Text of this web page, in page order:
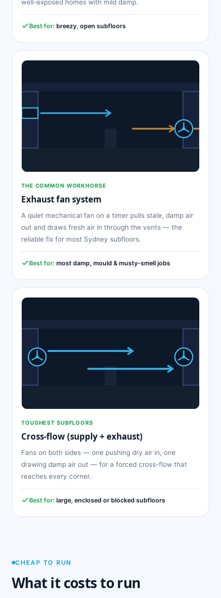
well-exposed homes with mild damp.
Best for: breezy, open subfloors
THE COMMON WORKHORSE
Exhaust fan system
A quiet mechanical fan on a timer pulls stale, damp air
out and draws fresh air in through the vents — the
reliable fix for most Sydney subfloors.
Best for: most damp, mould & musty-smell jobs
TOUGHEST SUBFLOORS
Cross-flow (supply + exhaust)
Fans on both sides — one pushing dry air in, one
drawing damp air out — for a forced cross-flow that
reaches every corner.
Best for: large, enclosed or blocked subfloors
CHEAP TO RUN
What it costs to run